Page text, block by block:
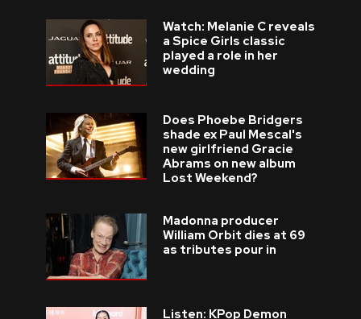
Watch: Melanie C reveals
a Spice Girls classic
played a role in her
wedding
Does Phoebe Bridgers
shade ex Paul Mescal's
new girlfriend Gracie
Abrams on new album
Lost Weekend?
Madonna producer
William Orbit dies at 69
as tributes pour in
Listen: KPop Demon